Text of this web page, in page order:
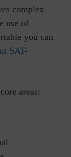
complex
use of
you can
SAT-
areas: